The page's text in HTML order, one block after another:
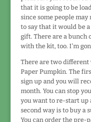
that it is going to be
since some people
to say that it would be
gift. There are a bunch
with the kit, too. I'm
There are two different
Paper Pumpkin. The
sign up and you will
month. You can stop
you want to re-start up
second way is to buy a
You can order the pre-